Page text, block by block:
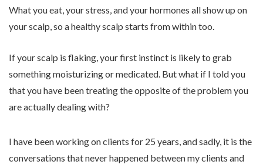
What you eat, your stress, and your hormones all show up on
your scalp, so a healthy scalp starts from within too.
If your scalp is flaking, your first instinct is likely to grab
something moisturizing or medicated. But what if I told you
that you have been treating the opposite of the problem you
are actually dealing with?
I have been working on clients for 25 years, and sadly, it is the
conversations that never happened between my clients and